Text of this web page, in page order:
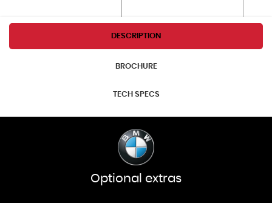
DESCRIPTION
BROCHURE
TECH SPECS
Optional extras